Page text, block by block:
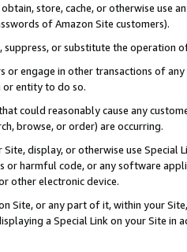
store, cache, or otherwise use
of Amazon Site customers).
suppress, or substitute the operation
or engage in other transactions of
or entity to do so.
could reasonably cause any
browse, or order) are occurring.
display, or otherwise use
or harmful code, or any software
other electronic device.
Site, or any part of it, within your
a Special Link on your Site